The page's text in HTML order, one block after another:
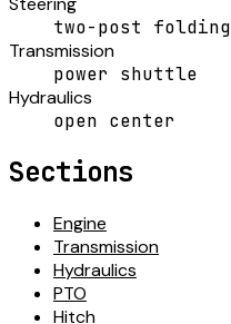
two-post folding
Transmission
power shuttle
Hydraulics
open center
Sections
Engine
Transmission
Hydraulics
PTO
Hitch